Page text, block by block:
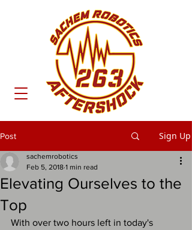
Post Sign Up
Elevating Ourselves to the
Top
sachemrobotics
Feb 5, 2018 1 min read
With over two hours left in today's